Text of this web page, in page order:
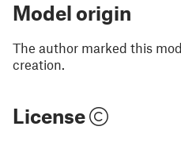
Model origin
The author marked this
creation.
License